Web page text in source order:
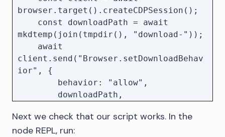
await pendingDownloads;
await browser.close();
console.log(`Downloaded file to
browser.target().createCDPSession();
mkdtemp(join(tmpdir(), "download-"));
client.send("Browser.setDownloadBehav
ior", {
    });
Next we check that our script works. In the
node REPL, run: